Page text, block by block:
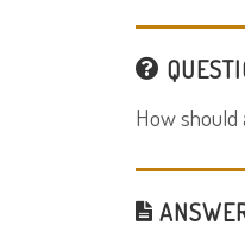
How should